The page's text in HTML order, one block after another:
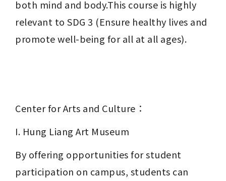
both mind and body.This course is highly
relevant to SDG 3 (Ensure healthy lives and
promote well-being for all at all ages).
Center for Arts and Culture：
I. Hung Liang Art Museum
By offering opportunities for student
participation on campus, students can